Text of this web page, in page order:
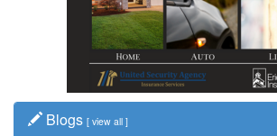
Blogs [ view all ]